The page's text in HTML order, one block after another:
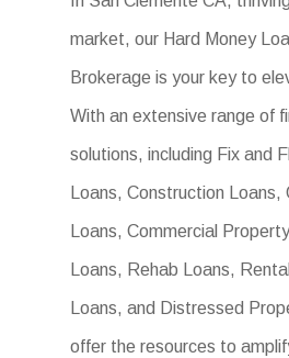
market, our Hard Money
Brokerage is your key to
With an extensive range of
solutions, including Fix and
Loans, Construction Loans,
Loans, Commercial
Loans, Rehab Loans,
Loans, and Distressed
offer the resources to